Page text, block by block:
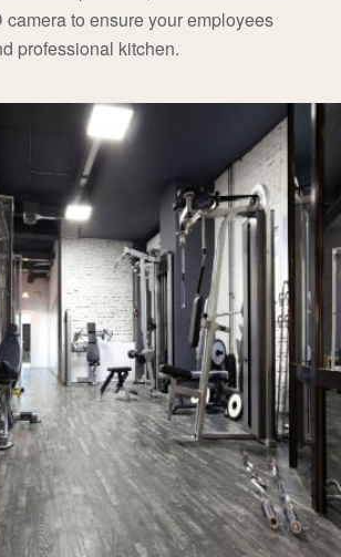
camera to ensure your employees
professional kitchen.